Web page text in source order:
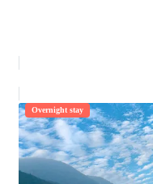
Overnight stay